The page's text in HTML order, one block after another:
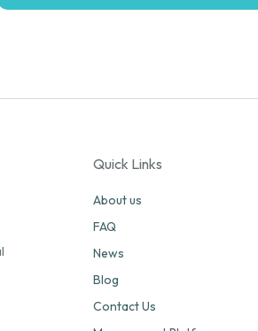
Quick Links
About us
FAQ
News
Blog
Contact Us